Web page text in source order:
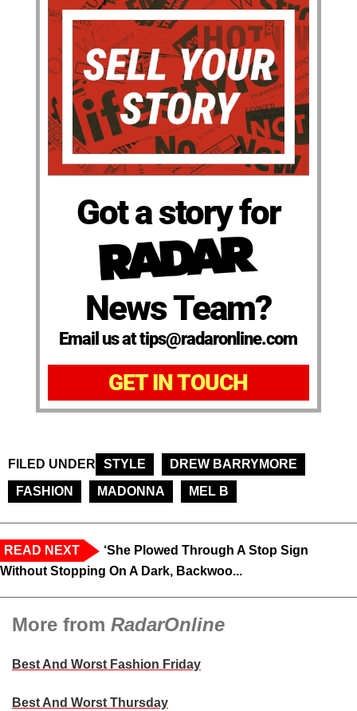
Got a story for
News Team?
Email us at tips@radaronline.com
GET IN TOUCH
FILED UNDER STYLE
DREW BARRYMORE
FASHION
MADONNA MEL B
READ NEXT
‘She Plowed Through A Stop Sign
Without Stopping On A Dark, Backwoo...
More from RadarOnline
Best And Worst Fashion Friday
Best And Worst Thursday